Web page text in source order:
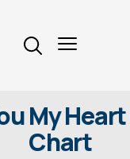
My
Chart